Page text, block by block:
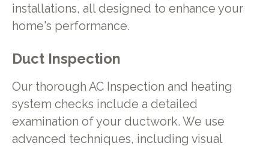
installations, all designed to enhance your
home's performance.
Duct Inspection
Our thorough AC Inspection and heating
system checks include a detailed
examination of your ductwork. We use
advanced techniques, including visual